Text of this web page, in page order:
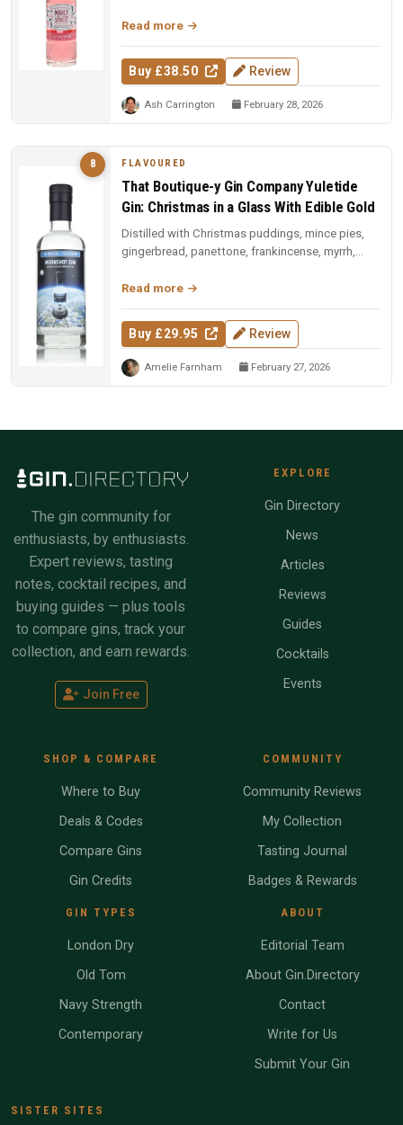
Read more
Buy £38.50 Review
Ash Carrington February 28, 2026
8 FLAVOURED
That Boutique-y Gin Company Yuletide
Gin: Christmas in a Glass With Edible Gold
Distilled with Christmas puddings, mince pies,
gingerbread, panettone, frankincense, myrrh,
Read more
Buy £29.95 Review
Amelie Farnham February 27, 2026
The gin community for
enthusiasts, by enthusiasts.
Expert reviews, tasting
notes, cocktail recipes, and
buying guides — plus tools
to compare gins, track your
collection, and earn rewards.
Join Free
EXPLORE
Gin Directory
News
Articles
Reviews
Guides
Cocktails
Events
SHOP & COMPARE
Where to Buy
Deals & Codes
Compare Gins
Gin Credits
GIN TYPES
London Dry
Old Tom
Navy Strength
Contemporary
COMMUNITY
Community Reviews
My Collection
Tasting Journal
Badges & Rewards
ABOUT
Editorial Team
About Gin.Directory
Contact
Write for Us
Submit Your Gin
SISTER SITES